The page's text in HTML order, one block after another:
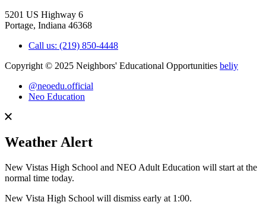
5201 US Highway 6
Portage, Indiana 46368
Call us: (219) 850-4448
Copyright © 2025 Neighbors' Educational Opportunities beliy
@neoedu.official
Neo Education
Weather Alert
New Vistas High School and NEO Adult Education will start at the
normal time today.
New Vista High School will dismiss early at 1:00.